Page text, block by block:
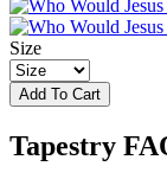
Size
Add To Cart
Tapestry